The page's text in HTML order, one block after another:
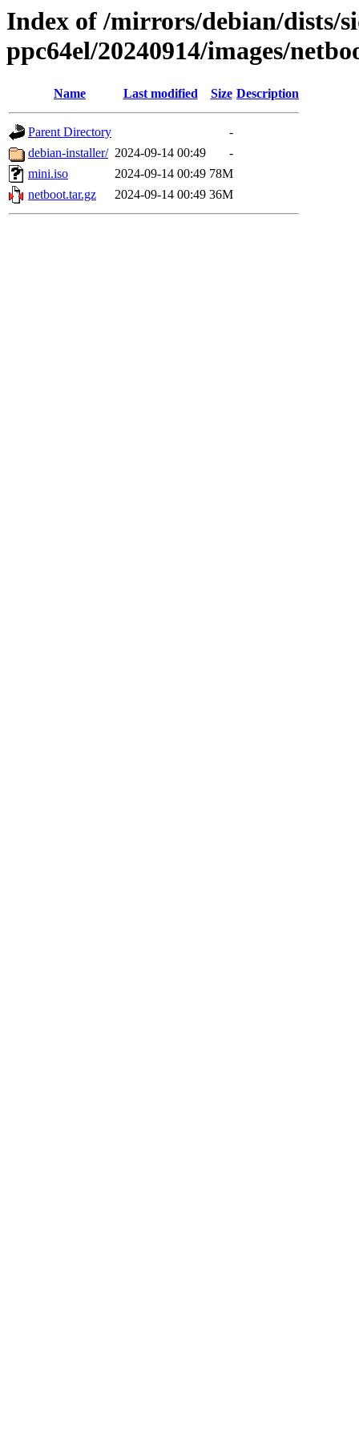
Index of /mirrors/debian/dists/
ppc64el/20240914/images/
Name Last modified Size Description
Parent Directory
-
debian-installer/ 2024-09-14 00:49
-
mini.iso
2024-09-14 00:49 78M
netboot.tar.gz
2024-09-14 00:49 36M